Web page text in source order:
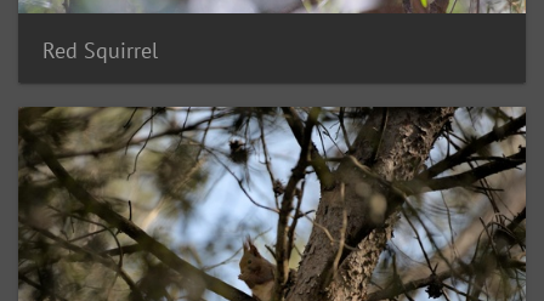
Red Squirrel